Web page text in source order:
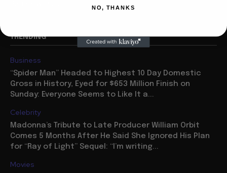
TRENDING
Business
“Spider Man” Headed to Highest 10 Day Domestic
Gross in History, Eyed for $653 Million Finish on
Sunday: Everyone Seems to Like It a...
Celebrity
Madonna’s Tribute to Late Producer William Orbit
Comes 5 Months After He Said She Ignored His Plan
for “Ray of Light” Sequel: “I’m writing...
Movies
NO, THANKS